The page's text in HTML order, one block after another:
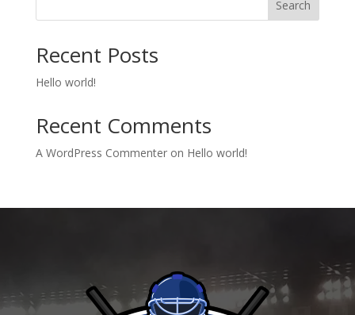
Search
Recent Posts
Hello world!
Recent Comments
A WordPress Commenteron Hello world!